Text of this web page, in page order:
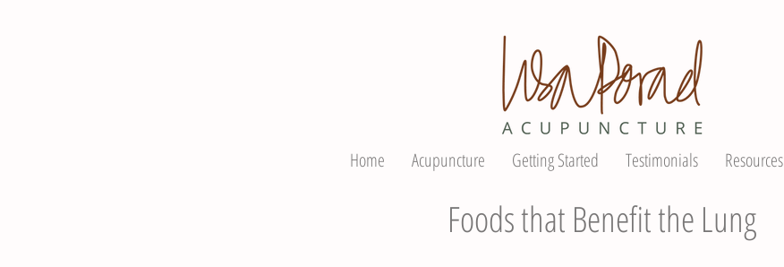
Home Acupuncture Getting Started Testimonials Resources
Foods that Benefit the Lung